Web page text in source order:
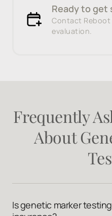
Ready to get
Contact
evaluation.
Frequently
About
Is genetic marker